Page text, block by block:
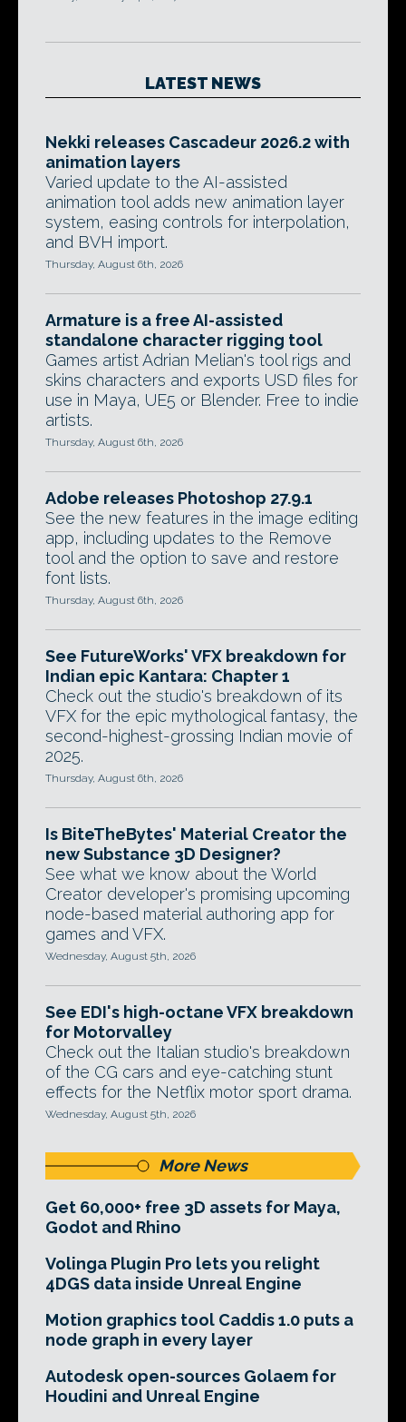
LATEST NEWS
Nekki releases Cascadeur 2026.2 with
animation layers
Varied update to the AI-assisted
animation tool adds new animation layer
system, easing controls for interpolation,
and BVH import.
Thursday, August 6th, 2026
Armature is a free AI-assisted
standalone character rigging tool
Games artist Adrian Melian's tool rigs and
skins characters and exports USD files for
use in Maya, UE5 or Blender. Free to indie
artists.
Thursday, August 6th, 2026
Adobe releases Photoshop 27.9.1
See the new features in the image editing
app, including updates to the Remove
tool and the option to save and restore
font lists.
Thursday, August 6th, 2026
See FutureWorks' VFX breakdown for
Indian epic Kantara: Chapter 1
Check out the studio's breakdown of its
VFX for the epic mythological fantasy, the
second-highest-grossing Indian movie of
2025.
Thursday, August 6th, 2026
Is BiteTheBytes' Material Creator the
new Substance 3D Designer?
See what we know about the World
Creator developer's promising upcoming
node-based material authoring app for
games and VFX.
Wednesday, August 5th, 2026
See EDI's high-octane VFX breakdown
for Motorvalley
Check out the Italian studio's breakdown
of the CG cars and eye-catching stunt
effects for the Netflix motor sport drama.
Wednesday, August 5th, 2026
More News
Get 60,000+ free 3D assets for Maya,
Godot and Rhino
Volinga Plugin Pro lets you relight
4DGS data inside Unreal Engine
Motion graphics tool Caddis 1.0 puts a
node graph in every layer
Autodesk open-sources Golaem for
Houdini and Unreal Engine